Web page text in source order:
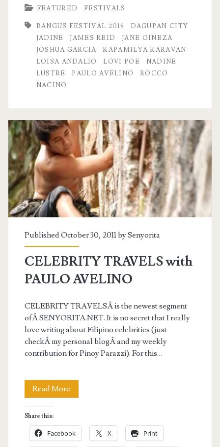
FEATURED FESTIVALS
BANGUS FESTIVAL 2015
DAGUPAN CITY
JADINE
JAMES REID
JANE OINEZA
JOSHUA GARCIA
KAPAMILYA KARAVAN
LOISA ANDALIO
LOVI POE
NADINE
LUSTRE
PAULO AVELINO
ROCCO
NACINO
Published October 30, 2011 bySenyorita
CELEBRITY TRAVELS with
PAULO AVELINO
CELEBRITY TRAVELSÂ is the newest segment
ofÂ SENYORITA.NET. It is no secret that I really
love writing about Filipino celebrities (just
checkÂ my personal blogÂ and my weekly
contribution for Pinoy Parazzi). For this…
Read More
with
PAULO
Share this:
Facebook X Print